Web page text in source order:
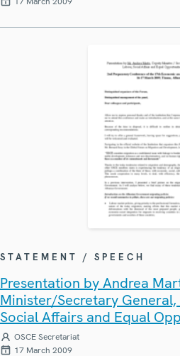
STATEMENT / SPEECH
Presentation by Andrea
Minister/Secretary
Social Affairs and Equal
OSCE Secretariat
17 March 2009